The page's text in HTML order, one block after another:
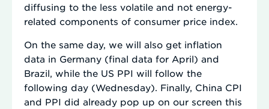
diffusing to the less volatile and not energy-
related components of consumer price index.
On the same day, we will also get inflation
data in Germany (final data for April) and
Brazil, while the US PPI will follow the
following day (Wednesday). Finally, China CPI
and PPI did already pop up on our screen this